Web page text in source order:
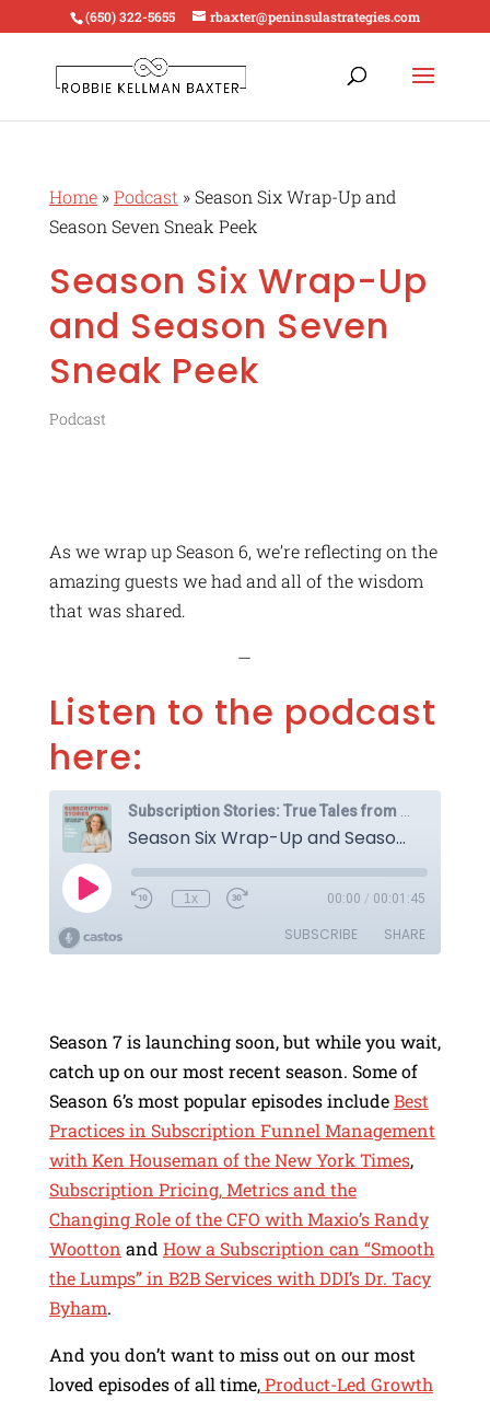
(650) 322-5655 rbaxter@peninsulastrategies.com
Home » Podcast »Season Six Wrap-Up and
Season Seven Sneak Peek
Season Six Wrap-Up
and Season Seven
Sneak Peek
Podcast
As we wrap up Season 6, we’re reflecting on the
amazing guests we had and all of the wisdom
that was shared.
—
Listen to the podcast
here:
Season 7 is launching soon, but while you wait,
catch up on our most recent season. Some of
Season 6’s most popular episodes includeBest
Practices in Subscription Funnel Management
with Ken Houseman of the New York Times,
Subscription Pricing, Metrics and the
Changing Role of the CFO with Maxio’s Randy
Wootton and How a Subscription can “Smooth
the Lumps” in B2B Services with DDI’s Dr. Tacy
Byham.
And you don’t want to miss out on our most
loved episodes of all time,Product-Led Growth